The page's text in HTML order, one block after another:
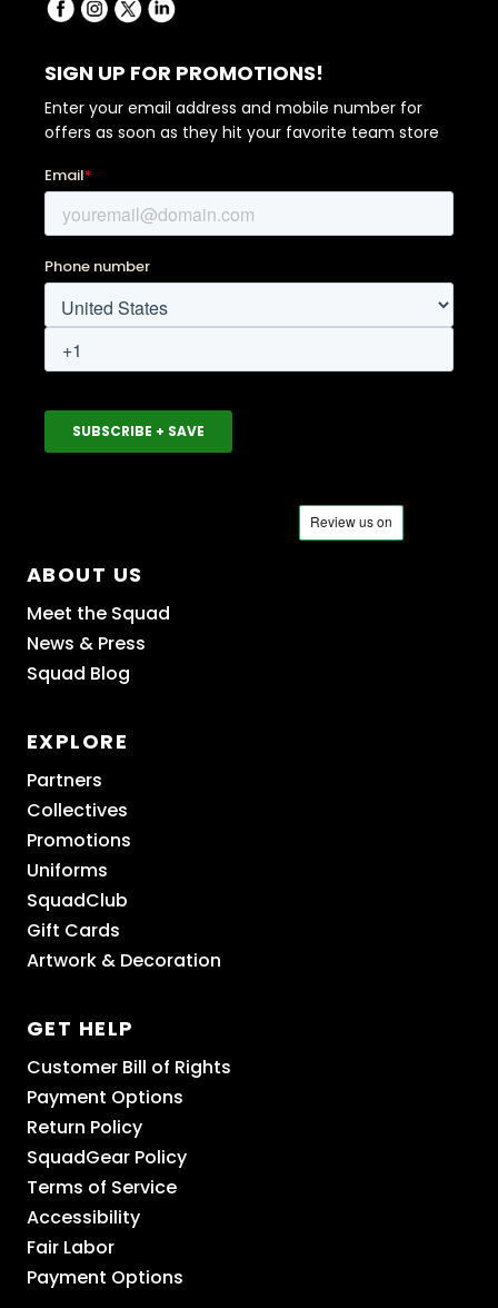
SIGN UP FOR PROMOTIONS!
Enter your email address and mobile number for
offers as soon as they hit your favorite team store
ABOUT US
Meet the Squad
News & Press
Squad Blog
EXPLORE
Partners
Collectives
Promotions
Uniforms
SquadClub
Gift Cards
Artwork & Decoration
GET HELP
Customer Bill of Rights
Payment Options
Return Policy
SquadGear Policy
Terms of Service
Accessibility
Fair Labor
Payment Options